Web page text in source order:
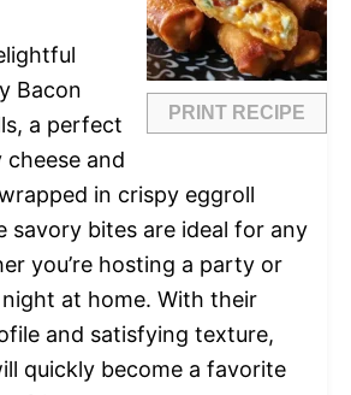
PRINT RECIPE
Bacon
a perfect
and
in crispy eggroll
savory bites are ideal for any
you’re hosting a party or
at home. With their
and satisfying texture,
quickly become a favorite